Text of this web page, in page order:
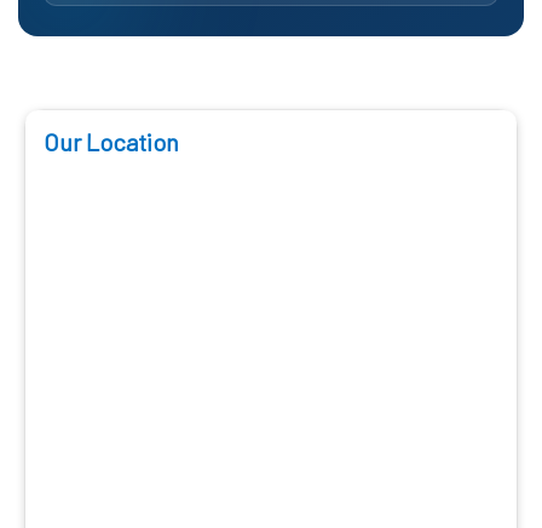
Our Location